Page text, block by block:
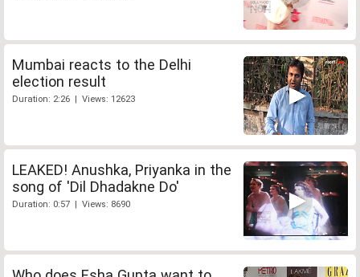
Mumbai reacts to the Delhi
election result
Duration: 2:26 | Views: 12623
LEAKED! Anushka, Priyanka in the
song of 'Dil Dhadakne Do'
Duration: 0:57 | Views: 8690